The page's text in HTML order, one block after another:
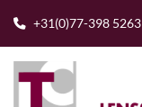
+31(0)77-398 5263